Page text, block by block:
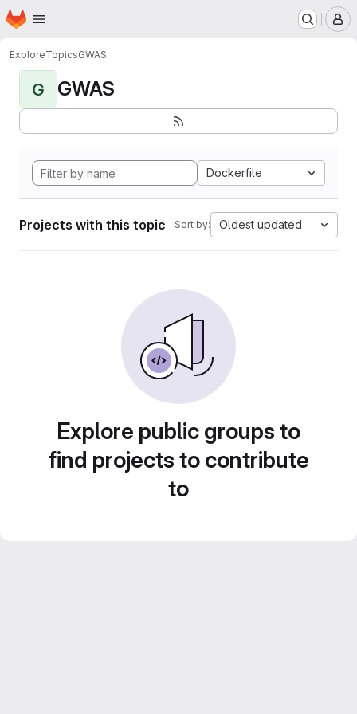
Skip to main content
Homepage
ExploreTopicsGWAS
G GWAS
Dockerfile
Projects with this topic Sort by: Oldest updated
Explore public groups to
find projects to contribute
to